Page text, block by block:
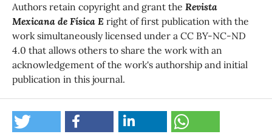
Authors retain copyright and grant the Revista
Mexicana de Física E right of first publication with the
work simultaneously licensed under a CC BY-NC-ND
4.0 that allows others to share the work with an
acknowledgement of the work's authorship and initial
publication in this journal.